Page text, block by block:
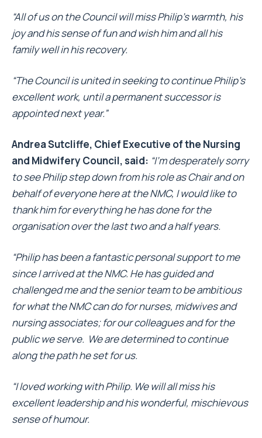
“All of us on the Council will miss Philip’s warmth, his
joy and his sense of fun and wish him and all his
family well in his recovery.
“The Council is united in seeking to continue Philip’s
excellent work, until a permanent successor is
appointed next year.”
Andrea Sutcliffe, Chief Executive of the Nursing
and Midwifery Council, said: “I’m desperately sorry
to see Philip step down from his role as Chair and on
behalf of everyone here at the NMC, I would like to
thank him for everything he has done for the
organisation over the last two and a half years.
“Philip has been a fantastic personal support to me
since I arrived at the NMC. He has guided and
challenged me and the senior team to be ambitious
for what the NMC can do for nurses, midwives and
nursing associates; for our colleagues and for the
public we serve. We are determined to continue
along the path he set for us.
“I loved working with Philip. We will all miss his
excellent leadership and his wonderful, mischievous
sense of humour.